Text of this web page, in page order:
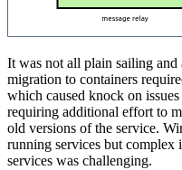
It was not all plain sailing and
migration to containers
which caused knock on
requiring additional effort to
old versions of the service.
running services but complex
services was challenging.